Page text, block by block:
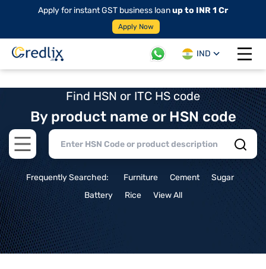
Apply for instant GST business loanup to INR 1 Cr
Apply Now
IND
Open
Find HSN or ITC HS code
By product name or HSN code
Open main menu
Frequently Searched: Furniture Cement
Sugar
Battery
Rice View All